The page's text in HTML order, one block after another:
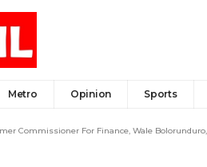
Metro Opinion Sports
Commissioner For Finance, Wale